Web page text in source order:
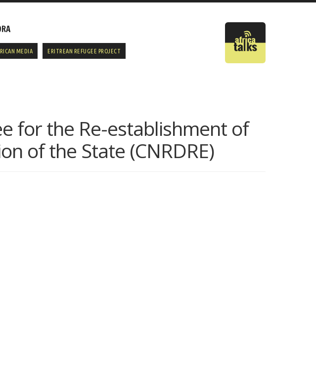
MEDIA ERITREAN REFUGEE PROJECT
for the Re-establishment of
of the State (CNRDRE)